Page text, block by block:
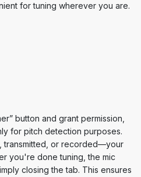
for tuning wherever you are.
button and grant permission,
for pitch detection purposes.
transmitted, or recorded—your
you're done tuning, the mic
closing the tab. This ensures